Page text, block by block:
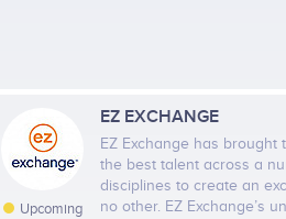
Jan 3 Jan 17
Upcoming
EZ EXCHANGE
EZ Exchange has brought
the best talent across a
disciplines to create an
no other. EZ Exchange’s